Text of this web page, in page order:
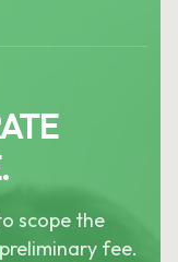
scope the
fee.